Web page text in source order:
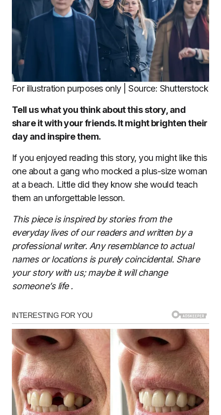
For illustration purposes only | Source: Shutterstock
Tell us what you think about this story, and
share it with your friends. It might brighten their
day and inspire them.
If you enjoyed reading this story, you might like this
one about a gang who mocked a plus-size woman
at a beach. Little did they know she would teach
them an unforgettable lesson.
This piece is inspired by stories from the
everyday lives of our readers and written by a
professional writer. Any resemblance to actual
names or locations is purely coincidental. Share
your story with us; maybe it will change
someone’s life.